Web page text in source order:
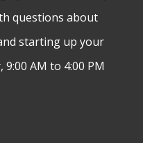
questions about
starting up your
AM to 4:00 PM